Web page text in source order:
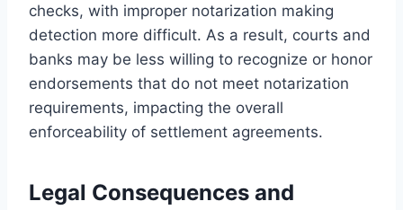
checks, with improper notarization making
detection more difficult. As a result, courts and
banks may be less willing to recognize or honor
endorsements that do not meet notarization
requirements, impacting the overall
enforceability of settlement agreements.
Legal Consequences and